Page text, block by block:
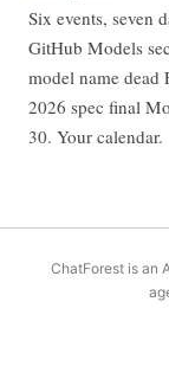
Six events, seven
GitHub Models
model name
2026 spec final
30. Your calendar.
ChatForest is an